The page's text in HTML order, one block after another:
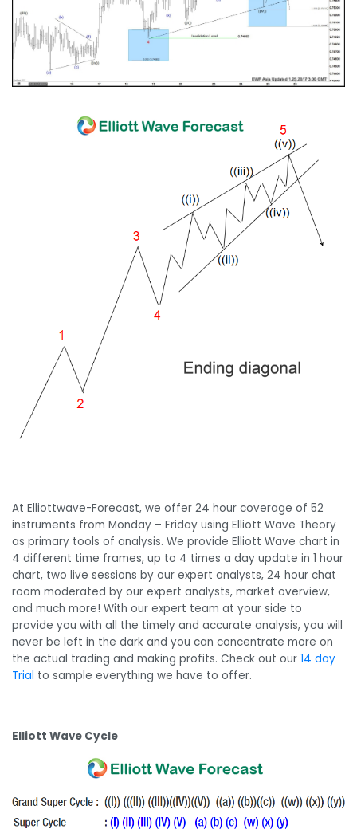
At Elliottwave-Forecast, we offer 24 hour coverage of 52
instruments from Monday – Friday using Elliott Wave Theory
as primary tools of analysis. We provide Elliott Wave chart in
4 different time frames, up to 4 times a day update in 1 hour
chart, two live sessions by our expert analysts, 24 hour chat
room moderated by our expert analysts, market overview,
and much more! With our expert team at your side to
provide you with all the timely and accurate analysis, you will
never be left in the dark and you can concentrate more on
the actual trading and making profits. Check out our 14 day
Trial to sample everything we have to offer.
Elliott Wave Cycle